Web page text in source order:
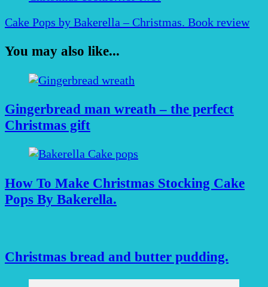
Cake Pops by Bakerella – Christmas. Book review
You may also like...
Gingerbread man wreath – the perfect
Christmas gift
How To Make Christmas Stocking Cake
Pops By Bakerella.
Christmas bread and butter pudding.